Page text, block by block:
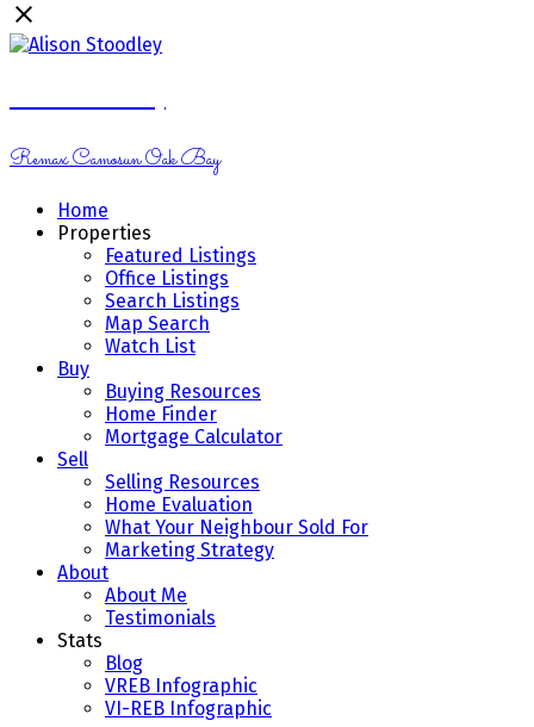
Alison Stoodley
Remax Camosun Oak Bay
Home
Properties
Featured Listings
Office Listings
Search Listings
Map Search
Watch List
Buy
Buying Resources
Home Finder
Mortgage Calculator
Sell
Selling Resources
Home Evaluation
What Your Neighbour Sold For
Marketing Strategy
About
About Me
Testimonials
Stats
Blog
VREB Infographic
VI-REB Infographic